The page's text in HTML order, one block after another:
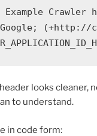
Example Crawler
Google; (+http://
looks cleaner,
to understand.
in code form: